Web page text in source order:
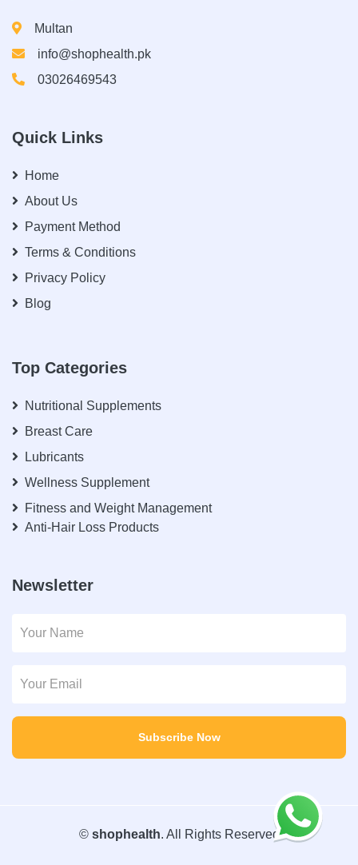
Multan
info@shophealth.pk
03026469543
Quick Links
Home
About Us
Payment Method
Terms & Conditions
Privacy Policy
Blog
Top Categories
Nutritional Supplements
Breast Care
Lubricants
Wellness Supplement
Fitness and Weight Management
Anti-Hair Loss Products
Newsletter
Subscribe Now
© shophealth. All Rights Reserved